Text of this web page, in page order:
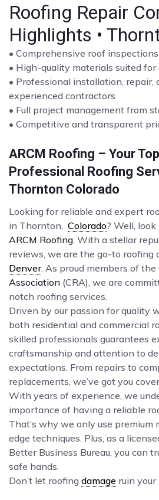
Roofing Repair
Highlights •
• Comprehensive roof
• High-quality materials suited for
• Professional installation, repair,
experienced contractors
• Full project management from
• Competitive and transparent
ARCM Roofing – Your
Professional Roofing
Thornton Colorado
Looking for reliable and expert
in Thornton, Colorado? Well,
ARCM Roofing . With a stellar
reviews, we are the go-to roofing
Denver. As proud members of the
Association (CRA), we are
notch roofing services.
Driven by our passion for quality
both residential and commercial
skilled professionals guarantees
craftsmanship and attention to
expectations. From repairs to
replacements, we’ve got you
With years of experience, we
importance of having a reliable
That’s why we only use premium
edge techniques. Plus, as a
Better Business Bureau, you can
safe hands.
Don’t let roofing damage ruin